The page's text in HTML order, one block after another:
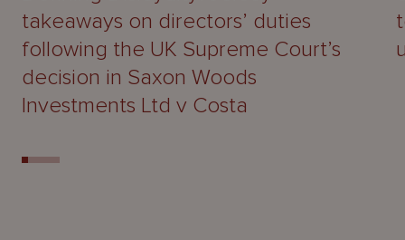
takeaways on directors’ duties
following the UK Supreme Court’s
decision in Saxon Woods
Investments Ltd v Costa